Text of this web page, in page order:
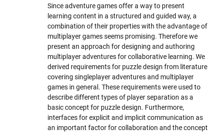
Since adventure games offer a way to present
learning content in a structured and guided way, a
combination of their properties with the advantage of
multiplayer games seems promising. Therefore we
present an approach for designing and authoring
multiplayer adventures for collaborative learning. We
derived requirements for puzzle design from literature
covering singleplayer adventures and multiplayer
games in general. These requirements were used to
describe different types of player separation as a
basic concept for puzzle design. Furthermore,
interfaces for explicit and implicit communication as
an important factor for collaboration and the concept